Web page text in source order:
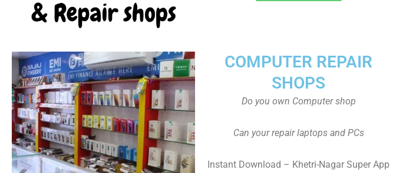
COMPUTER REPAIR
SHOPS
Do you own Computer shop
Can your repair laptops and PCs
Instant Download – Khetri-Nagar Super App